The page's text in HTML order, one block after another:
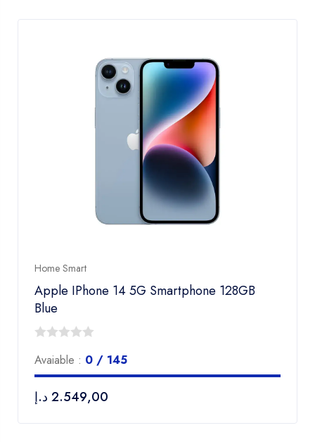
Home Smart
Apple IPhone 14 5G Smartphone 128GB
Blue
out
5
Avaiable : 0 / 145
2.549,00 د.إ